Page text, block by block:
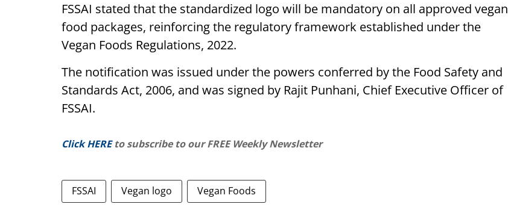
FSSAI stated that the standardized logo will be mandatory on all approved vegan
food packages, reinforcing the regulatory framework established under the
Vegan Foods Regulations, 2022.
The notification was issued under the powers conferred by the Food Safety and
Standards Act, 2006, and was signed by Rajit Punhani, Chief Executive Officer of
FSSAI.
Click HERE to subscribe to our FREE Weekly Newsletter
FSSAI Vegan logo Vegan Foods